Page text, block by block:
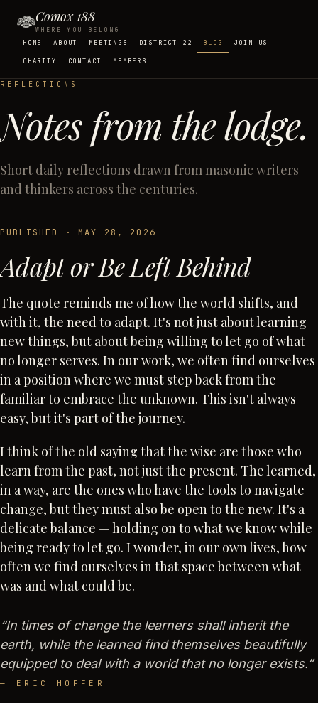
Comox 188
WHERE YOU BELONG
HOME ABOUT MEETINGS DISTRICT 22 BLOG JOIN US
CHARITY CONTACT MEMBERS
REFLECTIONS
Notes from the lodge.
Short daily reflections drawn from masonic writers
and thinkers across the centuries.
PUBLISHED · MAY 28, 2026
Adapt or Be Left Behind
The quote reminds me of how the world shifts, and
with it, the need to adapt. It's not just about learning
new things, but about being willing to let go of what
no longer serves. In our work, we often find ourselves
in a position where we must step back from the
familiar to embrace the unknown. This isn't always
easy, but it's part of the journey.
I think of the old saying that the wise are those who
learn from the past, not just the present. The learned,
in a way, are the ones who have the tools to navigate
change, but they must also be open to the new. It's a
delicate balance — holding on to what we know while
being ready to let go. I wonder, in our own lives, how
often we find ourselves in that space between what
was and what could be.
“In times of change the learners shall inherit the
earth, while the learned find themselves beautifully
equipped to deal with a world that no longer exists.”
— ERIC HOFFER